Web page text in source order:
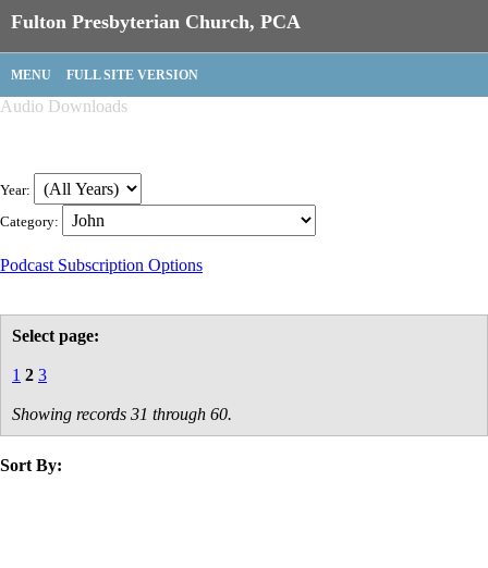
Fulton Presbyterian Church, PCA
MENU FULL SITE VERSION
Audio Downloads
Year:
Category:
Podcast Subscription Options
Select page:
1 2 3
Showing records 31 through 60.
Sort By: